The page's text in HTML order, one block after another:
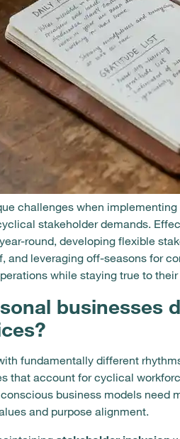
challenges when
stakeholder demands.
round, developing flexible
and leveraging off-seasons for
while staying true to their
businesses
fundamentally different
that account for cyclical
business models
and purpose alignment.